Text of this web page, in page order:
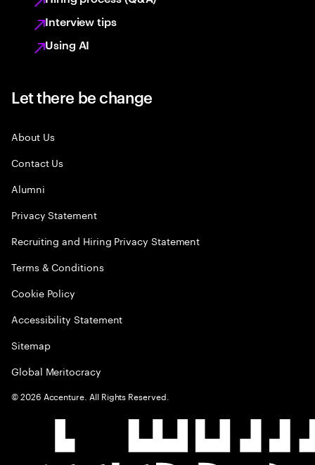
Interview tips
Using AI
Let there be change
About Us
Contact Us
Alumni
Privacy Statement
Recruiting and Hiring Privacy Statement
Terms & Conditions
Cookie Policy
Accessibility Statement
Sitemap
Global Meritocracy
©2026 Accenture. All Rights Reserved.